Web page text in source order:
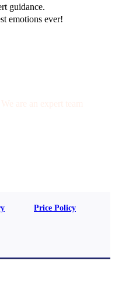
guidance.
emotions ever!
Price Policy